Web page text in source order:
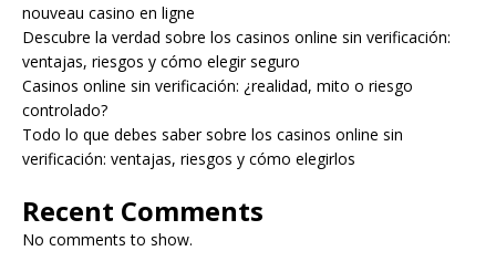
nouveau casino en ligne
Descubre la verdad sobre los casinos online sin verificación:
ventajas, riesgos y cómo elegir seguro
Casinos online sin verificación: ¿realidad, mito o riesgo
controlado?
Todo lo que debes saber sobre los casinos online sin
verificación: ventajas, riesgos y cómo elegirlos
Recent Comments
No comments to show.